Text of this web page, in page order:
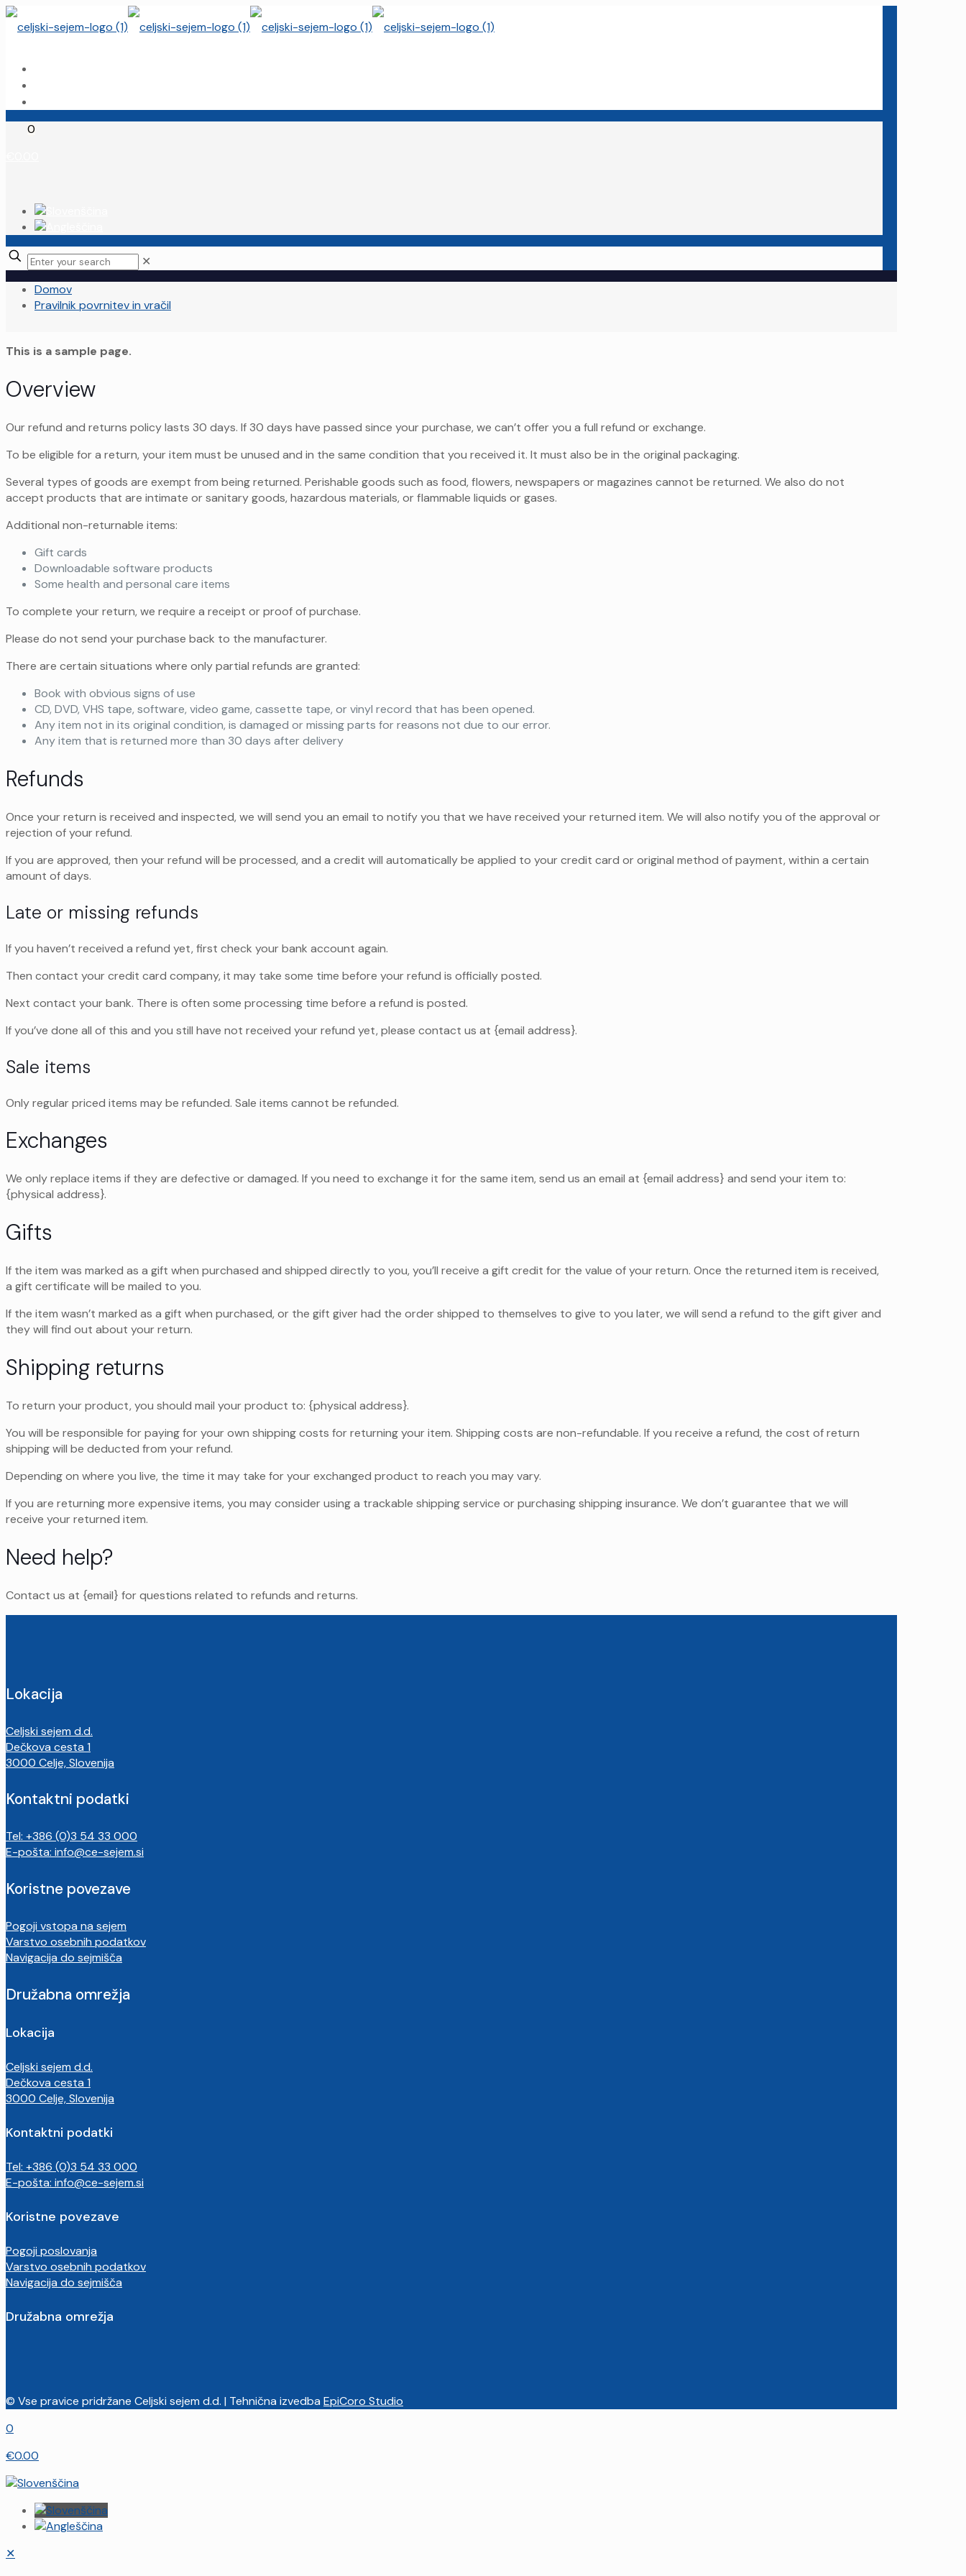
0
✕
Domov
Pravilnik povrnitev in vračil
This is a sample page.
Overview
Our refund and returns policy lasts 30 days. If 30 days have passed since your purchase, we can’t offer you a full refund or exchange.
To be eligible for a return, your item must be unused and in the same condition that you received it. It must also be in the original packaging.
Several types of goods are exempt from being returned. Perishable goods such as food, flowers, newspapers or magazines cannot be returned. We also do not
accept products that are intimate or sanitary goods, hazardous materials, or flammable liquids or gases.
Additional non-returnable items:
Gift cards
Downloadable software products
Some health and personal care items
To complete your return, we require a receipt or proof of purchase.
Please do not send your purchase back to the manufacturer.
There are certain situations where only partial refunds are granted:
Book with obvious signs of use
CD, DVD, VHS tape, software, video game, cassette tape, or vinyl record that has been opened.
Any item not in its original condition, is damaged or missing parts for reasons not due to our error.
Any item that is returned more than 30 days after delivery
Refunds
Once your return is received and inspected, we will send you an email to notify you that we have received your returned item. We will also notify you of the approval or
rejection of your refund.
If you are approved, then your refund will be processed, and a credit will automatically be applied to your credit card or original method of payment, within a certain
amount of days.
Late or missing refunds
If you haven’t received a refund yet, first check your bank account again.
Then contact your credit card company, it may take some time before your refund is officially posted.
Next contact your bank. There is often some processing time before a refund is posted.
If you’ve done all of this and you still have not received your refund yet, please contact us at {email address}.
Sale items
Only regular priced items may be refunded. Sale items cannot be refunded.
Exchanges
We only replace items if they are defective or damaged. If you need to exchange it for the same item, send us an email at {email address} and send your item to:
{physical address}.
Gifts
If the item was marked as a gift when purchased and shipped directly to you, you’ll receive a gift credit for the value of your return. Once the returned item is received,
a gift certificate will be mailed to you.
If the item wasn’t marked as a gift when purchased, or the gift giver had the order shipped to themselves to give to you later, we will send a refund to the gift giver and
they will find out about your return.
Shipping returns
To return your product, you should mail your product to: {physical address}.
You will be responsible for paying for your own shipping costs for returning your item. Shipping costs are non-refundable. If you receive a refund, the cost of return
shipping will be deducted from your refund.
Depending on where you live, the time it may take for your exchanged product to reach you may vary.
If you are returning more expensive items, you may consider using a trackable shipping service or purchasing shipping insurance. We don’t guarantee that we will
receive your returned item.
Need help?
Contact us at {email} for questions related to refunds and returns.
Lokacija
Celjski sejem d.d.
Dečkova cesta 1
3000 Celje, Slovenija
Kontaktni podatki
Tel: +386 (0)3 54 33 000
E-pošta: info@ce-sejem.si
Koristne povezave
Pogoji vstopa na sejem
Varstvo osebnih podatkov
Navigacija do sejmišča
Družabna omrežja
Lokacija
Celjski sejem d.d.
Dečkova cesta 1
3000 Celje, Slovenija
Kontaktni podatki
Tel: +386 (0)3 54 33 000
E-pošta: info@ce-sejem.si
Koristne povezave
Pogoji poslovanja
Varstvo osebnih podatkov
Navigacija do sejmišča
Družabna omrežja
© Vse pravice pridržane Celjski sejem d.d. | Tehnična izvedba EpiCoro Studio
0
€0.00
✕